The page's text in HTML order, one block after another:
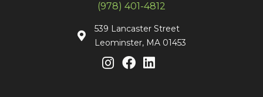
(978) 401-4812
539 Lancaster Street
Leominster, MA 01453